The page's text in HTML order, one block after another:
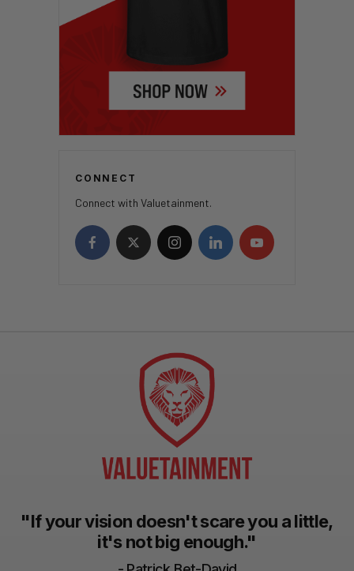
CONNECT
Connect with Valuetainment.
"If your vision doesn't scare you a little,
it's not big enough."